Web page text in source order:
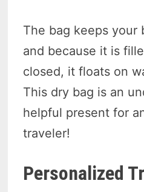
The bag keeps your
and because it is
closed, it floats on
This dry bag is an
helpful present for
traveler!
Personalized